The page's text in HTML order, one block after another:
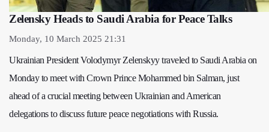
Zelensky Heads to Saudi Arabia for Peace Talks
Monday, 10 March 2025 21:31
Ukrainian President Volodymyr Zelenskyy traveled to Saudi Arabia on
Monday to meet with Crown Prince Mohammed bin Salman, just
ahead of a crucial meeting between Ukrainian and American
delegations to discuss future peace negotiations with Russia.